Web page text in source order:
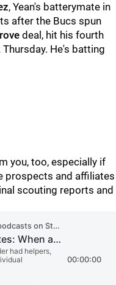
, Yean's batterymate in
after the Bucs spun
deal, hit his fourth
He's batting
you, too, especially if
prospects and affiliates
scouting reports and